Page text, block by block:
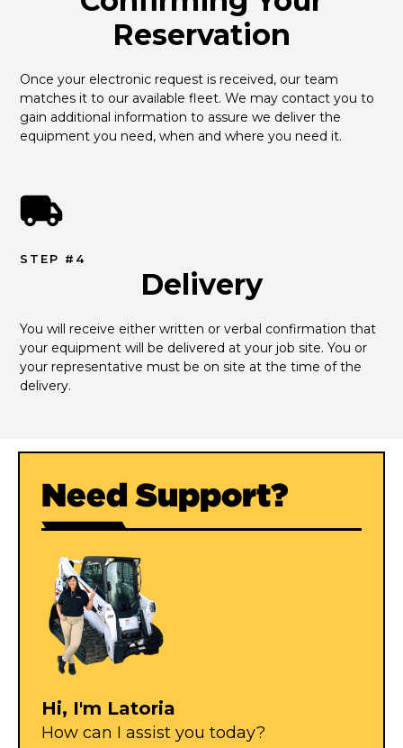
Reservation
Once your electronic request is received, our team
matches it to our available fleet. We may contact you to
gain additional information to assure we deliver the
equipment you need, when and where you need it.
STEP #4
Delivery
You will receive either written or verbal confirmation that
your equipment will be delivered at your job site. You or
your representative must be on site at the time of the
delivery.
Need Support?
Hi, I'm Latoria
How can I assist you today?